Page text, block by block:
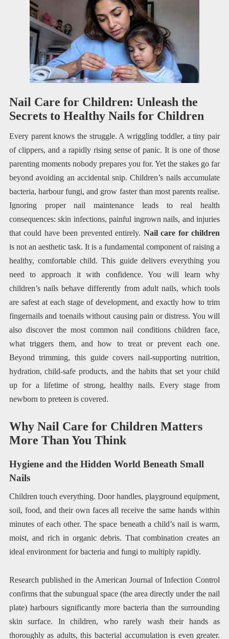
Nail Care for Children: Unleash the
Secrets to Healthy Nails for Children
Every parent knows the struggle. A wriggling toddler, a tiny pair
of clippers, and a rapidly rising sense of panic. It is one of those
parenting moments nobody prepares you for. Yet the stakes go far
beyond avoiding an accidental snip. Children’s nails accumulate
bacteria, harbour fungi, and grow faster than most parents realise.
Ignoring proper nail maintenance leads to real health
consequences: skin infections, painful ingrown nails, and injuries
that could have been prevented entirely. Nail care for children
is not an aesthetic task. It is a fundamental component of raising a
healthy, comfortable child. This guide delivers everything you
need to approach it with confidence. You will learn why
children’s nails behave differently from adult nails, which tools
are safest at each stage of development, and exactly how to trim
fingernails and toenails without causing pain or distress. You will
also discover the most common nail conditions children face,
what triggers them, and how to treat or prevent each one.
Beyond trimming, this guide covers nail-supporting nutrition,
hydration, child-safe products, and the habits that set your child
up for a lifetime of strong, healthy nails. Every stage from
newborn to preteen is covered.
Why Nail Care for Children Matters
More Than You Think
Hygiene and the Hidden World Beneath Small
Nails
Children touch everything. Door handles, playground equipment,
soil, food, and their own faces all receive the same hands within
minutes of each other. The space beneath a child’s nail is warm,
moist, and rich in organic debris. That combination creates an
ideal environment for bacteria and fungi to multiply rapidly.
Research published in the American Journal of Infection Control
confirms that the subungual space (the area directly under the nail
plate) harbours significantly more bacteria than the surrounding
skin surface. In children, who rarely wash their hands as
thoroughly as adults, this bacterial accumulation is even greater.